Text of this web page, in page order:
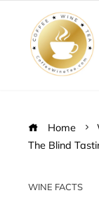
Home
The Blind
WINE FACTS